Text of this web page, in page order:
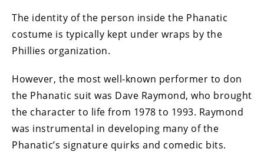
The identity of the person inside the Phanatic
costume is typically kept under wraps by the
Phillies organization.
However, the most well-known performer to don
the Phanatic suit was Dave Raymond, who brought
the character to life from 1978 to 1993. Raymond
was instrumental in developing many of the
Phanatic’s signature quirks and comedic bits.